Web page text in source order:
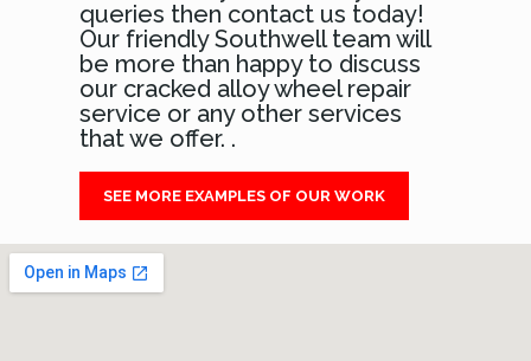
queries then contact us today!
Our friendly Southwell team will
be more than happy to discuss
our cracked alloy wheel repair
service or any other services
that we offer. .
SEE MORE EXAMPLES OF OUR WORK